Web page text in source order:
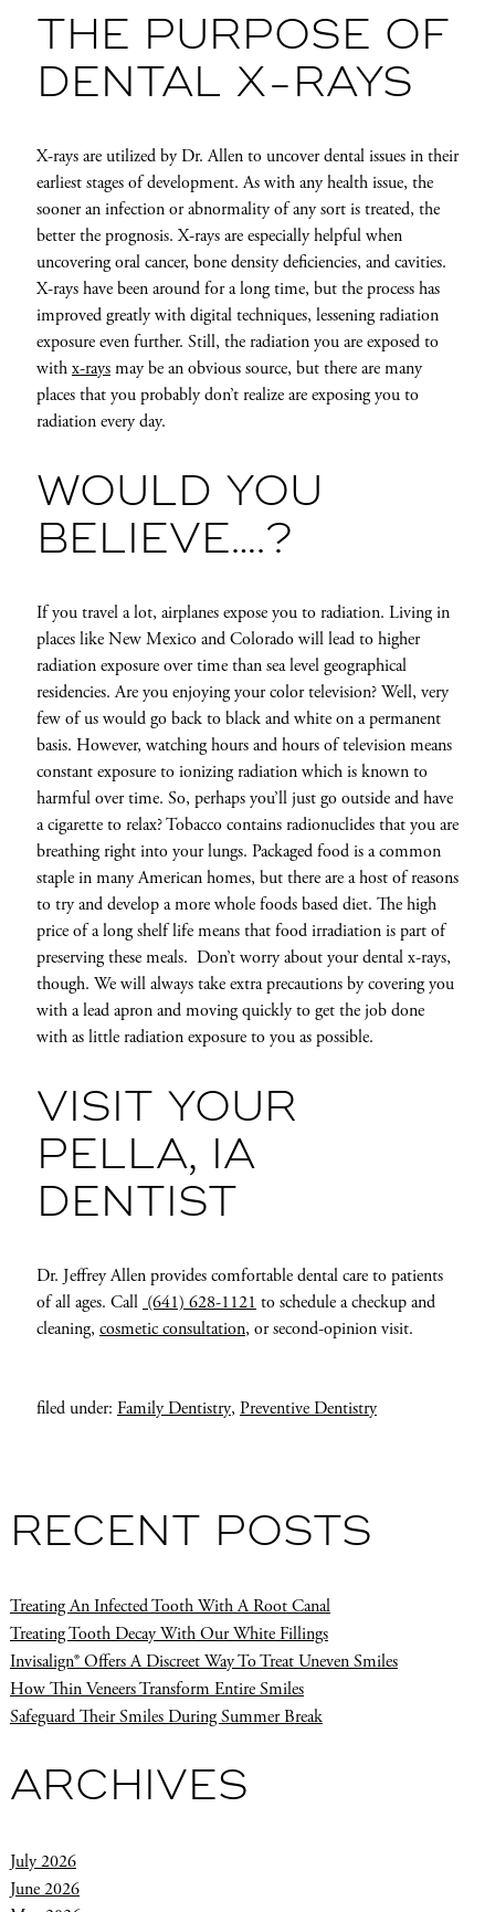
THE PURPOSE OF
DENTAL X-RAYS
X-rays are utilized by Dr. Allen to uncover dental issues in their
earliest stages of development. As with any health issue, the
sooner an infection or abnormality of any sort is treated, the
better the prognosis. X-rays are especially helpful when
uncovering oral cancer, bone density deficiencies, and cavities.
X-rays have been around for a long time, but the process has
improved greatly with digital techniques, lessening radiation
exposure even further. Still, the radiation you are exposed to
withx-raysmay be an obvious source, but there are many
places that you probably don’t realize are exposing you to
radiation every day.
WOULD YOU
BELIEVE….?
If you travel a lot, airplanes expose you to radiation. Living in
places like New Mexico and Colorado will lead to higher
radiation exposure over time than sea level geographical
residencies. Are you enjoying your color television? Well, very
few of us would go back to black and white on a permanent
basis. However, watching hours and hours of television means
constant exposure to ionizing radiation which is known to
harmful over time. So, perhaps you’ll just go outside and have
a cigarette to relax? Tobacco contains radionuclides that you are
breathing right into your lungs. Packaged food is a common
staple in many American homes, but there are a host of reasons
to try and develop a more whole foods based diet. The high
price of a long shelf life means that food irradiation is part of
preserving these meals. Don’t worry about your dental x-rays,
though. We will always take extra precautions by covering you
with a lead apron and moving quickly to get the job done
with as little radiation exposure to you as possible.
VISIT YOUR
PELLA, IA
DENTIST
Dr. Jeffrey Allen provides comfortable dental care to patients
of all ages. Call(641) 628-1121to schedule a checkup and
cleaning, cosmetic consultation, or second-opinion visit.
filed under: Family Dentistry, Preventive Dentistry
RECENT POSTS
Treating An Infected Tooth With A Root Canal
Treating Tooth Decay With Our White Fillings
Invisalign® Offers A Discreet Way To Treat Uneven Smiles
How Thin Veneers Transform Entire Smiles
Safeguard Their Smiles During Summer Break
ARCHIVES
July 2026
June 2026